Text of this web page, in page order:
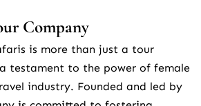
Company
is more than just a tour
testament to the power of female
industry. Founded and led by